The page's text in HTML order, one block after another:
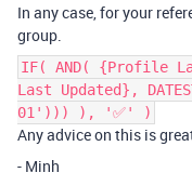
In any case, for your
group.
IF( AND( {Profile
Last Updated},
01'))) ), '✅' )
Any advice on this is
- Minh